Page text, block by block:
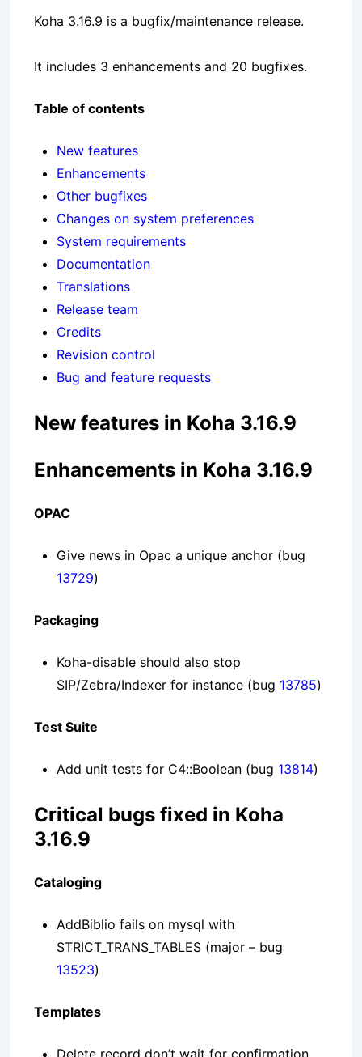
Koha 3.16.9 is a bugfix/maintenance release.
It includes 3 enhancements and 20 bugfixes.
Table of contents
New features
Enhancements
Other bugfixes
Changes on system preferences
System requirements
Documentation
Translations
Release team
Credits
Revision control
Bug and feature requests
New features in Koha 3.16.9
Enhancements in Koha 3.16.9
OPAC
Give news in Opac a unique anchor (bug
13729)
Packaging
Koha-disable should also stop
SIP/Zebra/Indexer for instance (bug 13785)
Test Suite
Add unit tests for C4::Boolean (bug 13814)
Critical bugs fixed in Koha
3.16.9
Cataloging
AddBiblio fails on mysql with
STRICT_TRANS_TABLES (major – bug
13523)
Templates